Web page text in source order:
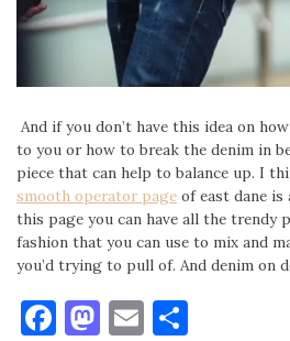
And if you don’t have this idea on
to you or how to break the denim in
piece that can help to balance up. I
smooth operator page of east dane is
this page you can have all the trendy
fashion that you can use to mix and
you’d trying to pull of. And denim on
Facebook
Mastodon
Email